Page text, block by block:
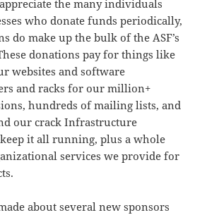
the many individuals
who donate funds periodically,
do make up the bulk of the ASF’s
donations pay for things like
websites and software
and racks for our million+
hundreds of mailing lists, and
our crack Infrastructure
it all running, plus a whole
services we provide for
about several new sponsors